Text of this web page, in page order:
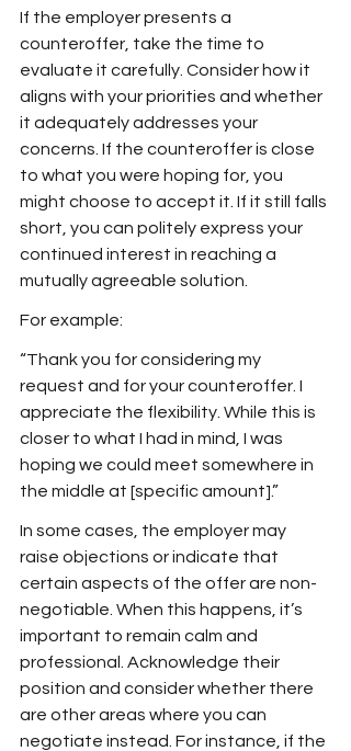
If the employer presents a
counteroffer, take the time to
evaluate it carefully. Consider how it
aligns with your priorities and whether
it adequately addresses your
concerns. If the counteroffer is close
to what you were hoping for, you
might choose to accept it. If it still falls
short, you can politely express your
continued interest in reaching a
mutually agreeable solution.
For example:
“Thank you for considering my
request and for your counteroffer. I
appreciate the flexibility. While this is
closer to what I had in mind, I was
hoping we could meet somewhere in
the middle at [specific amount].”
In some cases, the employer may
raise objections or indicate that
certain aspects of the offer are non-
negotiable. When this happens, it’s
important to remain calm and
professional. Acknowledge their
position and consider whether there
are other areas where you can
negotiate instead. For instance, if the